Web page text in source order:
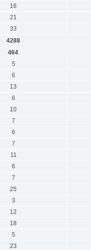
16
21
33
4288
464
5
6
13
6
10
7
6
7
11
6
7
25
3
12
18
5
23